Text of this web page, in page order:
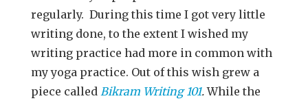
regularly. During this time I got very little
writing done, to the extent I wished my
writing practice had more in common with
my yoga practice. Out of this wish grew a
piece called Bikram Writing 101.While the